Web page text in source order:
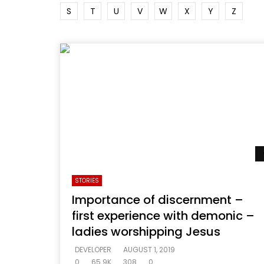
S
T U V W X Y Z
STORIES
Importance of discernment –
first experience with demonic –
ladies worshipping Jesus
DEVELOPER
AUGUST 1, 2019
0
65.9K 308 0